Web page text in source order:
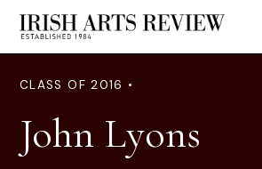
CLASS OF 2016 •
John Lyons